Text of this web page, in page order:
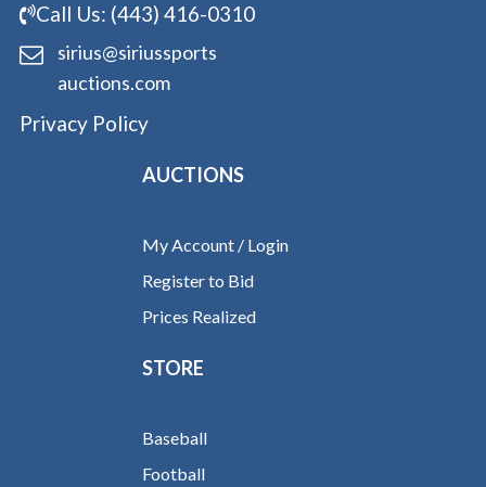
Call Us: (443) 416-0310
sirius@siriussports
auctions.com
Privacy Policy
AUCTIONS
My Account / Login
Register to Bid
Prices Realized
STORE
Baseball
Football